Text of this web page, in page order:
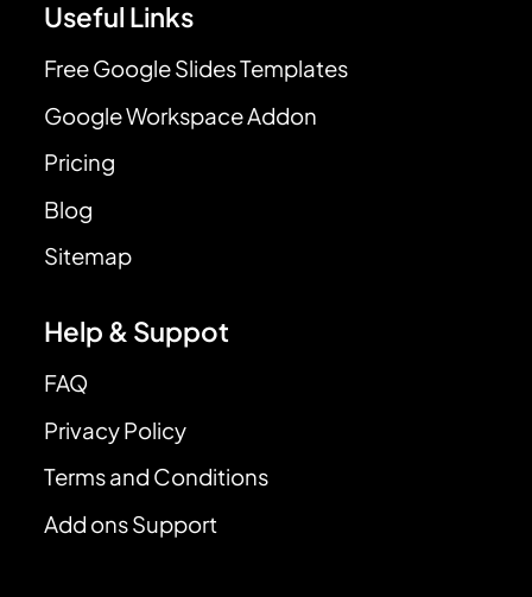
Useful Links
Free Google Slides Templates
Google Workspace Addon
Pricing
Blog
Sitemap
Help & Suppot
FAQ
Privacy Policy
Terms and Conditions
Add ons Support